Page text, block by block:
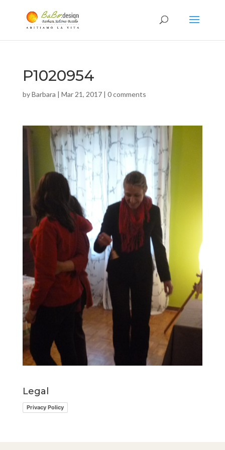
P1020954
byBarbara | Mar 21, 2017| 0 comments
Legal
Privacy Policy